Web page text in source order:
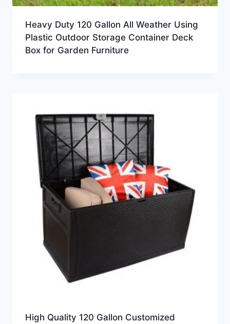
Heavy Duty 120 Gallon All Weather Using
Plastic Outdoor Storage Container Deck
Box for Garden Furniture
High Quality 120 Gallon Customized